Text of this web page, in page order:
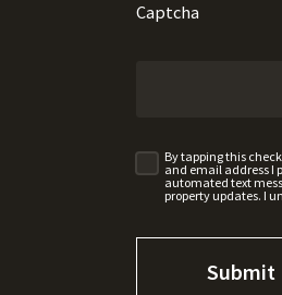
Captcha
By tapping this
and email address I
automated text
property updates. I